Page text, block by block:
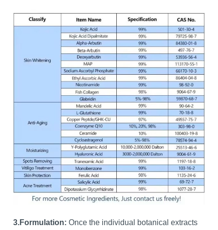
3.Formulation: Once the individual botanical extracts